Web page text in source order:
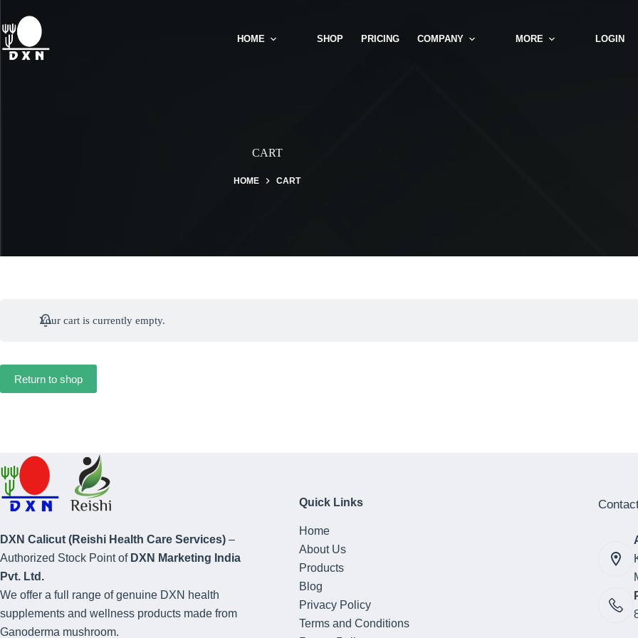
HOME SHOP PRICING COMPANY MORE LOGIN
CART
HOME CART
Your cart is currently empty.
Return to shop
DXN Calicut (Reishi Health Care Services) –
Authorized Stock Point of DXN Marketing India
Pvt. Ltd.
We offer a full range of genuine DXN health
supplements and wellness products made from
Ganoderma mushroom.
Quick Links
Home
About Us
Products
Blog
Privacy Policy
Terms and Conditions